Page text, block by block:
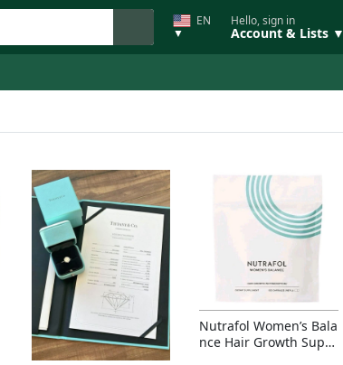
EN
▼
Hello, sign in
Account & Lists ▼
Nutrafol Women’s Bala
nce Hair Growth Suppl